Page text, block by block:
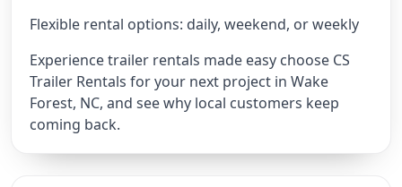
Flexible rental options: daily, weekend, or weekly
Experience trailer rentals made easy choose CS
Trailer Rentals for your next project in Wake
Forest, NC, and see why local customers keep
coming back.